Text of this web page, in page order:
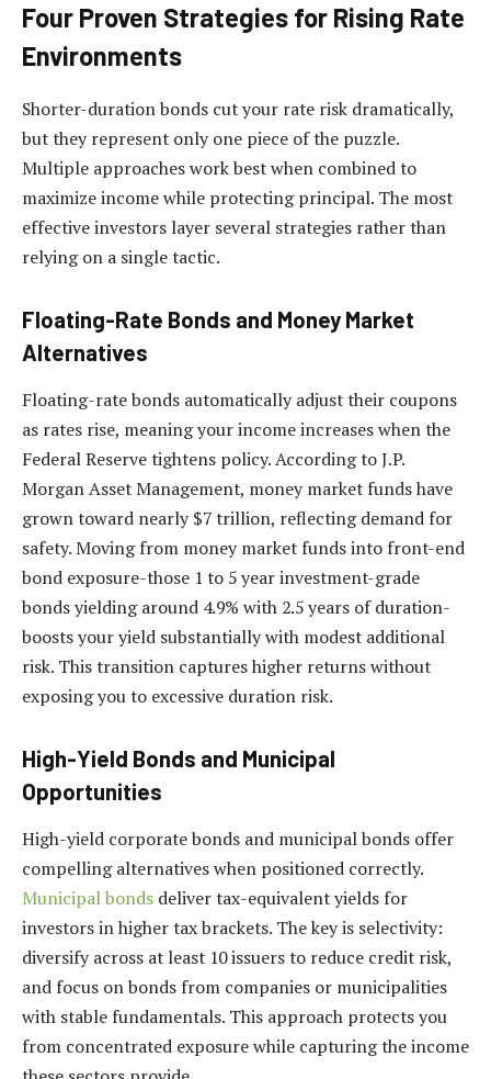
Four Proven Strategies for Rising Rate
Environments
Shorter-duration bonds cut your rate risk dramatically,
but they represent only one piece of the puzzle.
Multiple approaches work best when combined to
maximize income while protecting principal. The most
effective investors layer several strategies rather than
relying on a single tactic.
Floating-Rate Bonds and Money Market
Alternatives
Floating-rate bonds automatically adjust their coupons
as rates rise, meaning your income increases when the
Federal Reserve tightens policy. According to J.P.
Morgan Asset Management, money market funds have
grown toward nearly $7 trillion, reflecting demand for
safety. Moving from money market funds into front-end
bond exposure-those 1 to 5 year investment-grade
bonds yielding around 4.9% with 2.5 years of duration-
boosts your yield substantially with modest additional
risk. This transition captures higher returns without
exposing you to excessive duration risk.
High-Yield Bonds and Municipal
Opportunities
High-yield corporate bonds and municipal bonds offer
compelling alternatives when positioned correctly.
Municipal bonds deliver tax-equivalent yields for
investors in higher tax brackets. The key is selectivity:
diversify across at least 10 issuers to reduce credit risk,
and focus on bonds from companies or municipalities
with stable fundamentals. This approach protects you
from concentrated exposure while capturing the income